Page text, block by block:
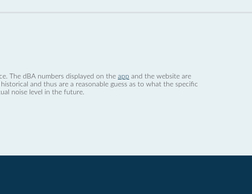
The dBA numbers displayed on the app and the website are
and thus are a reasonable guess as to what the specific
noise level in the future.